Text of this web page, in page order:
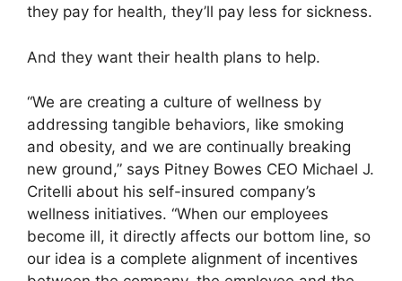
they pay for health, they’ll pay less for sickness.
And they want their health plans to help.
“We are creating a culture of wellness by
addressing tangible behaviors, like smoking
and obesity, and we are continually breaking
new ground,” says Pitney Bowes CEO Michael J.
Critelli about his self-insured company’s
wellness initiatives. “When our employees
become ill, it directly affects our bottom line, so
our idea is a complete alignment of incentives